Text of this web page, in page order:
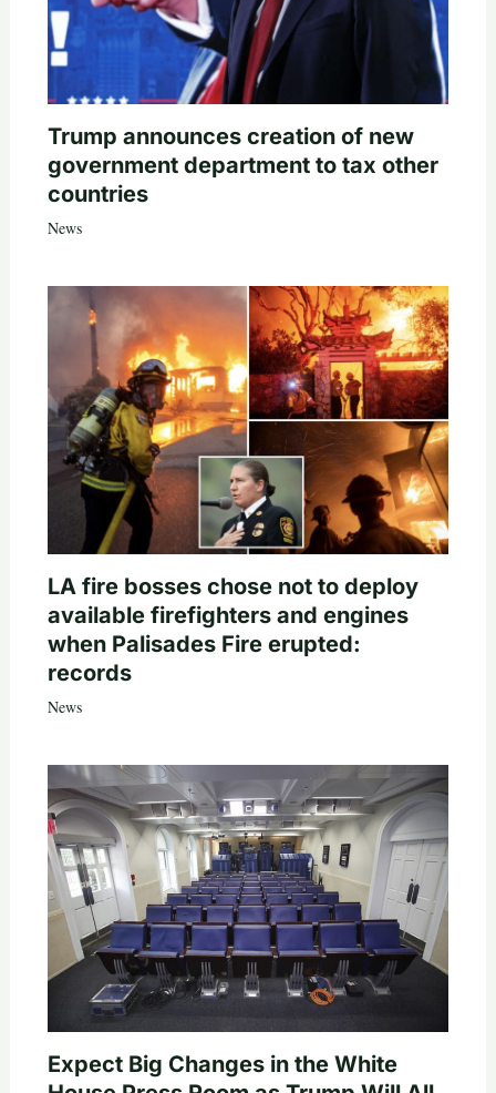
Trump announces creation of new
government department to tax other
countries
News
LA fire bosses chose not to deploy
available firefighters and engines
when Palisades Fire erupted:
records
News
Expect Big Changes in the White